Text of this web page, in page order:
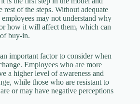
rest of the steps. Without adequate
may not understand why
how it will affect them, which can
buy-in.
important factor to consider when
Employees who are more
a higher level of awareness and
while those who are resistant to
or may have negative perceptions